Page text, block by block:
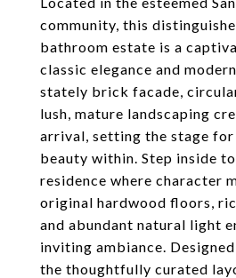
community, this
bathroom estate is a
classic elegance and
stately brick facade,
lush, mature landscaping
arrival, setting the stage for
beauty within. Step inside
residence where character
original hardwood floors,
and abundant natural light
inviting ambiance.
the thoughtfully curated